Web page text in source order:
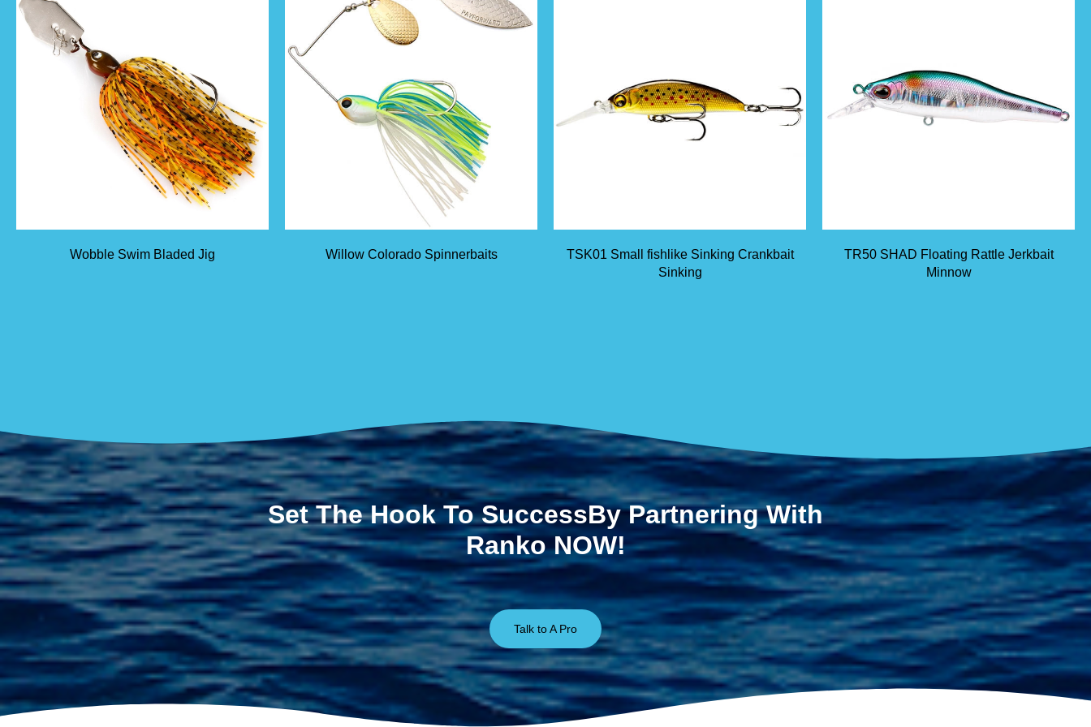
Wobble Swim Bladed Jig Willow Colorado Spinnerbaits
TSK01 Small fishlike Sinking Crankbait
Sinking
TR50 SHAD Floating Rattle Jerkbait
Minnow
Set The Hook To SuccessBy Partnering With
Ranko NOW!
Talk to A Pro